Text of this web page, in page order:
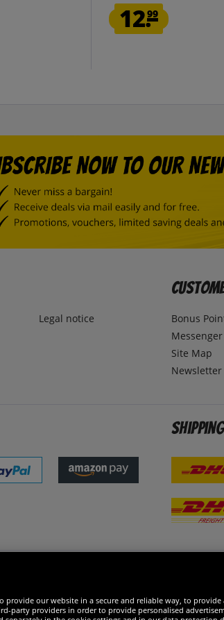
12.99
Legal notice
Bonus
Site Map
Newsletter
Shipping
provide our website in a secure and reliable way, to
party providers in order to provide personalised